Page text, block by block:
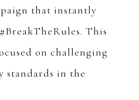
that instantly
This
on challenging
standards in the